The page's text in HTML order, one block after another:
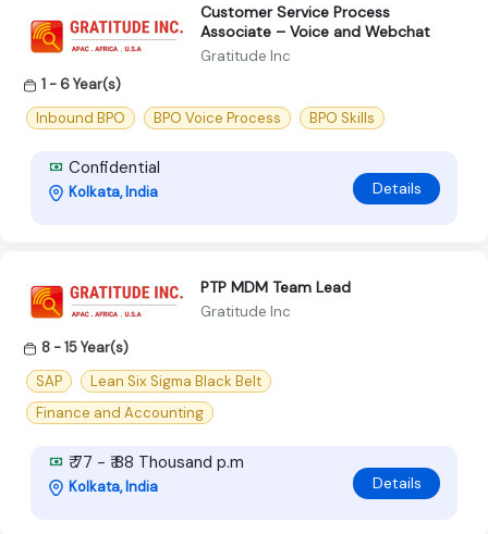
Customer Service Process
Associate – Voice and Webchat
Gratitude Inc
1 - 6 Year(s)
Inbound BPO
BPO Voice Process BPO Skills
Confidential
Kolkata, India Details
PTP MDM Team Lead
Gratitude Inc
8 - 15 Year(s)
SAP
Lean Six Sigma Black Belt
Finance and Accounting
₹ 77 - ₹ 88 Thousand p.m
Kolkata, India Details